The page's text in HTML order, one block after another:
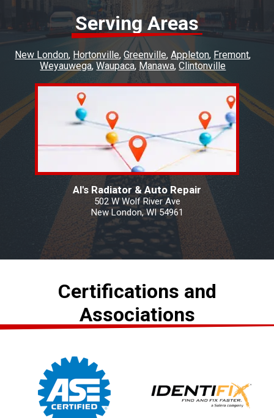
Serving Areas
New London Hortonville Greenville Appleton Fremont
Weyauwega Waupaca Manawa Clintonville
Al's Radiator & Auto Repair
502 W Wolf River Ave
New London, WI 54961
Certifications and
Associations